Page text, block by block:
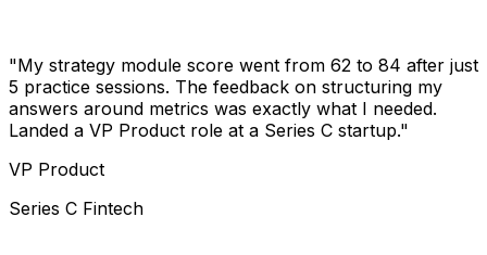
"My strategy module score went from 62 to 84 after just
5 practice sessions. The feedback on structuring my
answers around metrics was exactly what I needed.
Landed a VP Product role at a Series C startup."
VP Product
Series C Fintech